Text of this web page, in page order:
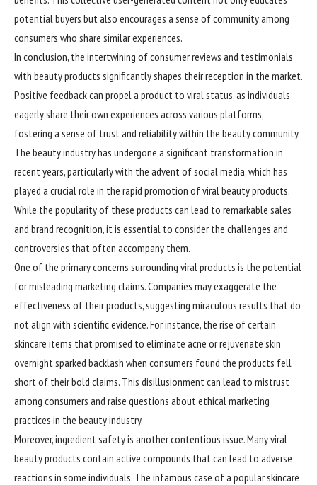
potential buyers but also encourages a sense of community among
consumers who share similar experiences.
In conclusion, the intertwining of consumer reviews and testimonials
with beauty products significantly shapes their reception in the market.
Positive feedback can propel a product to viral status, as individuals
eagerly share their own experiences across various platforms,
fostering a sense of trust and reliability within the beauty community.
The beauty industry has undergone a significant transformation in
recent years, particularly with the advent of social media, which has
played a crucial role in the rapid promotion of viral beauty products.
While the popularity of these products can lead to remarkable sales
and brand recognition, it is essential to consider the challenges and
controversies that often accompany them.
One of the primary concerns surrounding viral products is the potential
for misleading marketing claims. Companies may exaggerate the
effectiveness of their products, suggesting miraculous results that do
not align with scientific evidence. For instance, the rise of certain
skincare items that promised to eliminate acne or rejuvenate skin
overnight sparked backlash when consumers found the products fell
short of their bold claims. This disillusionment can lead to mistrust
among consumers and raise questions about ethical marketing
practices in the beauty industry.
Moreover, ingredient safety is another contentious issue. Many viral
beauty products contain active compounds that can lead to adverse
reactions in some individuals. The infamous case of a popular skincare